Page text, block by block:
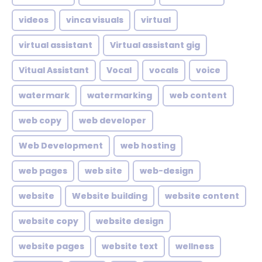
videos vinca visuals virtual
virtual assistant Virtual assistant gig
Vitual Assistant Vocal vocals voice
watermark watermarking web content
web copy web developer
Web Development web hosting
web pages web site web-design
website Website building website content
website copy website design
website pages website text wellness